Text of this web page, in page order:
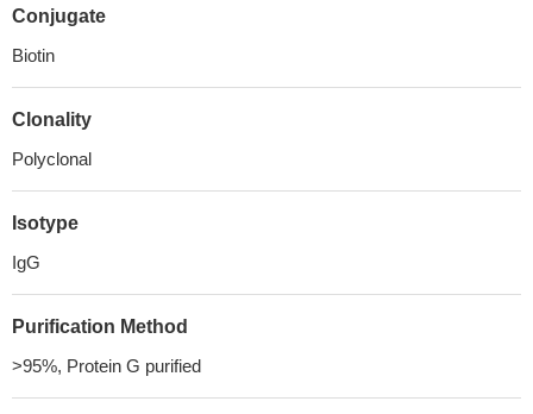
Conjugate
Biotin
Clonality
Polyclonal
Isotype
IgG
Purification Method
>95%, Protein G purified